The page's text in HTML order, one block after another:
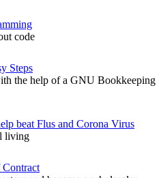
code
Steps
the help of a GNU Bookkeeping
beat Flus and Corona Virus
living
Contract